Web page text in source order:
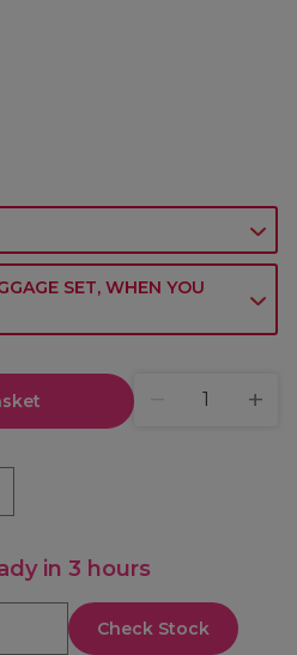
SET, WHEN YOU
in 3 hours
Check Stock